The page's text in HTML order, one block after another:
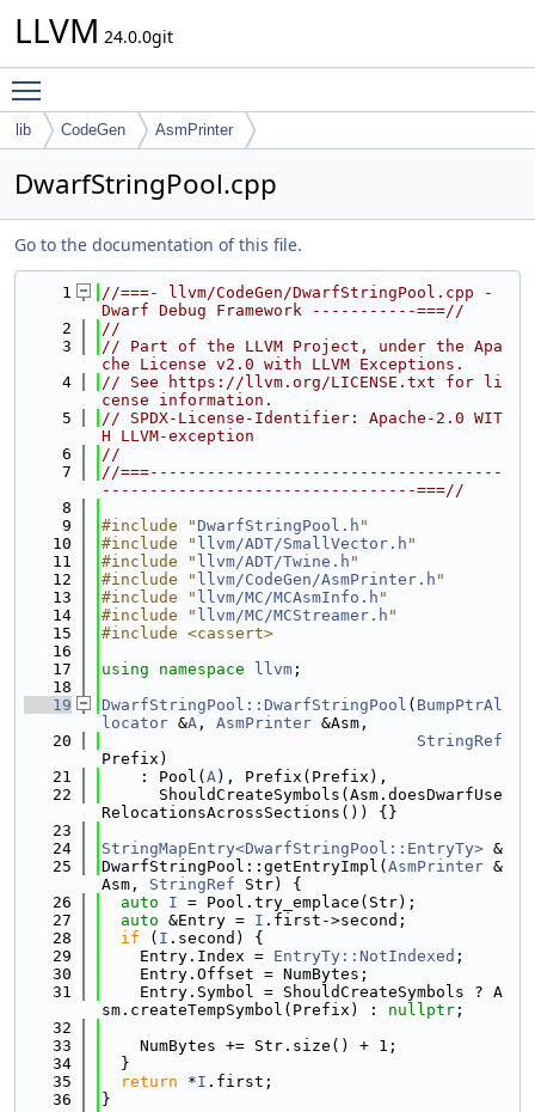
LLVM 24.0.0git
lib CodeGen AsmPrinter
DwarfStringPool.cpp
Go to the documentation of this file.
    1
//===- llvm/CodeGen/DwarfStringPool.cpp -
Dwarf Debug Framework -----------===//
    2
//
    3
// Part of the LLVM Project, under the Apa
che License v2.0 with LLVM Exceptions.
    4
// See https://llvm.org/LICENSE.txt for li
cense information.
    5
// SPDX-License-Identifier: Apache-2.0 WIT
H LLVM-exception
    6
//
    7
//===-------------------------------------
---------------------------------===//
    8
    9
#include "DwarfStringPool.h "
   10
#include " llvm/ADT/SmallVector.h "
   11
#include " llvm/ADT/Twine.h "
   12
#include " llvm/CodeGen/AsmPrinter.h "
   13
#include " llvm/MC/MCAsmInfo.h "
   14
#include " llvm/MC/MCStreamer.h "
   15
#include <cassert>
   16
   17
using namespace llvm ;
   18
   19
DwarfStringPool::DwarfStringPool ( BumpPtrAl
locator &A , AsmPrinter &Asm,
   20
StringRef
Prefix)
   21
    : Pool(
A), Prefix(Prefix),
   22
      ShouldCreateSymbols(Asm.doesDwarfUse
RelocationsAcrossSections()) {}
   23
   24
StringMapEntry<DwarfStringPool::EntryTy> &
   25
DwarfStringPool::getEntryImpl( AsmPrinter &
Asm, StringRef Str) {
   26
auto I = Pool.try_emplace(Str);
   27
auto &Entry = I .first->second;
   28
if ( I .second) {
   29
    Entry.Index =
EntryTy::NotIndexed ;
   30
    Entry.Offset = NumBytes;
   31
    Entry.Symbol = ShouldCreateSymbols ? A
sm.createTempSymbol(Prefix) : nullptr ;
   32
   33
    NumBytes += Str.size() + 1;
   34
  }
   35
return *I .first;
   36
}